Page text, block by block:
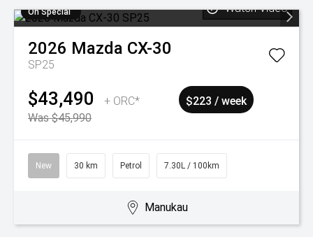
On Special Watch Video
2026 Mazda CX-30
SP25
$43,490
+ ORC*
Was $45,990
$223 / week
New 30 km Petrol 7.30L / 100km
Manukau